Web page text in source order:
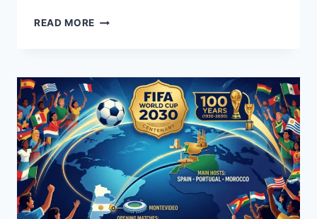
READ MORE FIFA
CLOSING
CEREMONY:
DATE,
TIME,
PERFORMERS,
FULL
LINEUP